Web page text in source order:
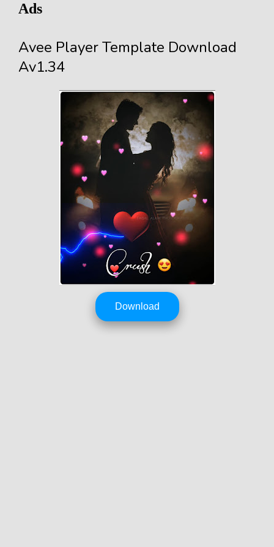
Ads
Avee Player Template Download
Av1.34
Download